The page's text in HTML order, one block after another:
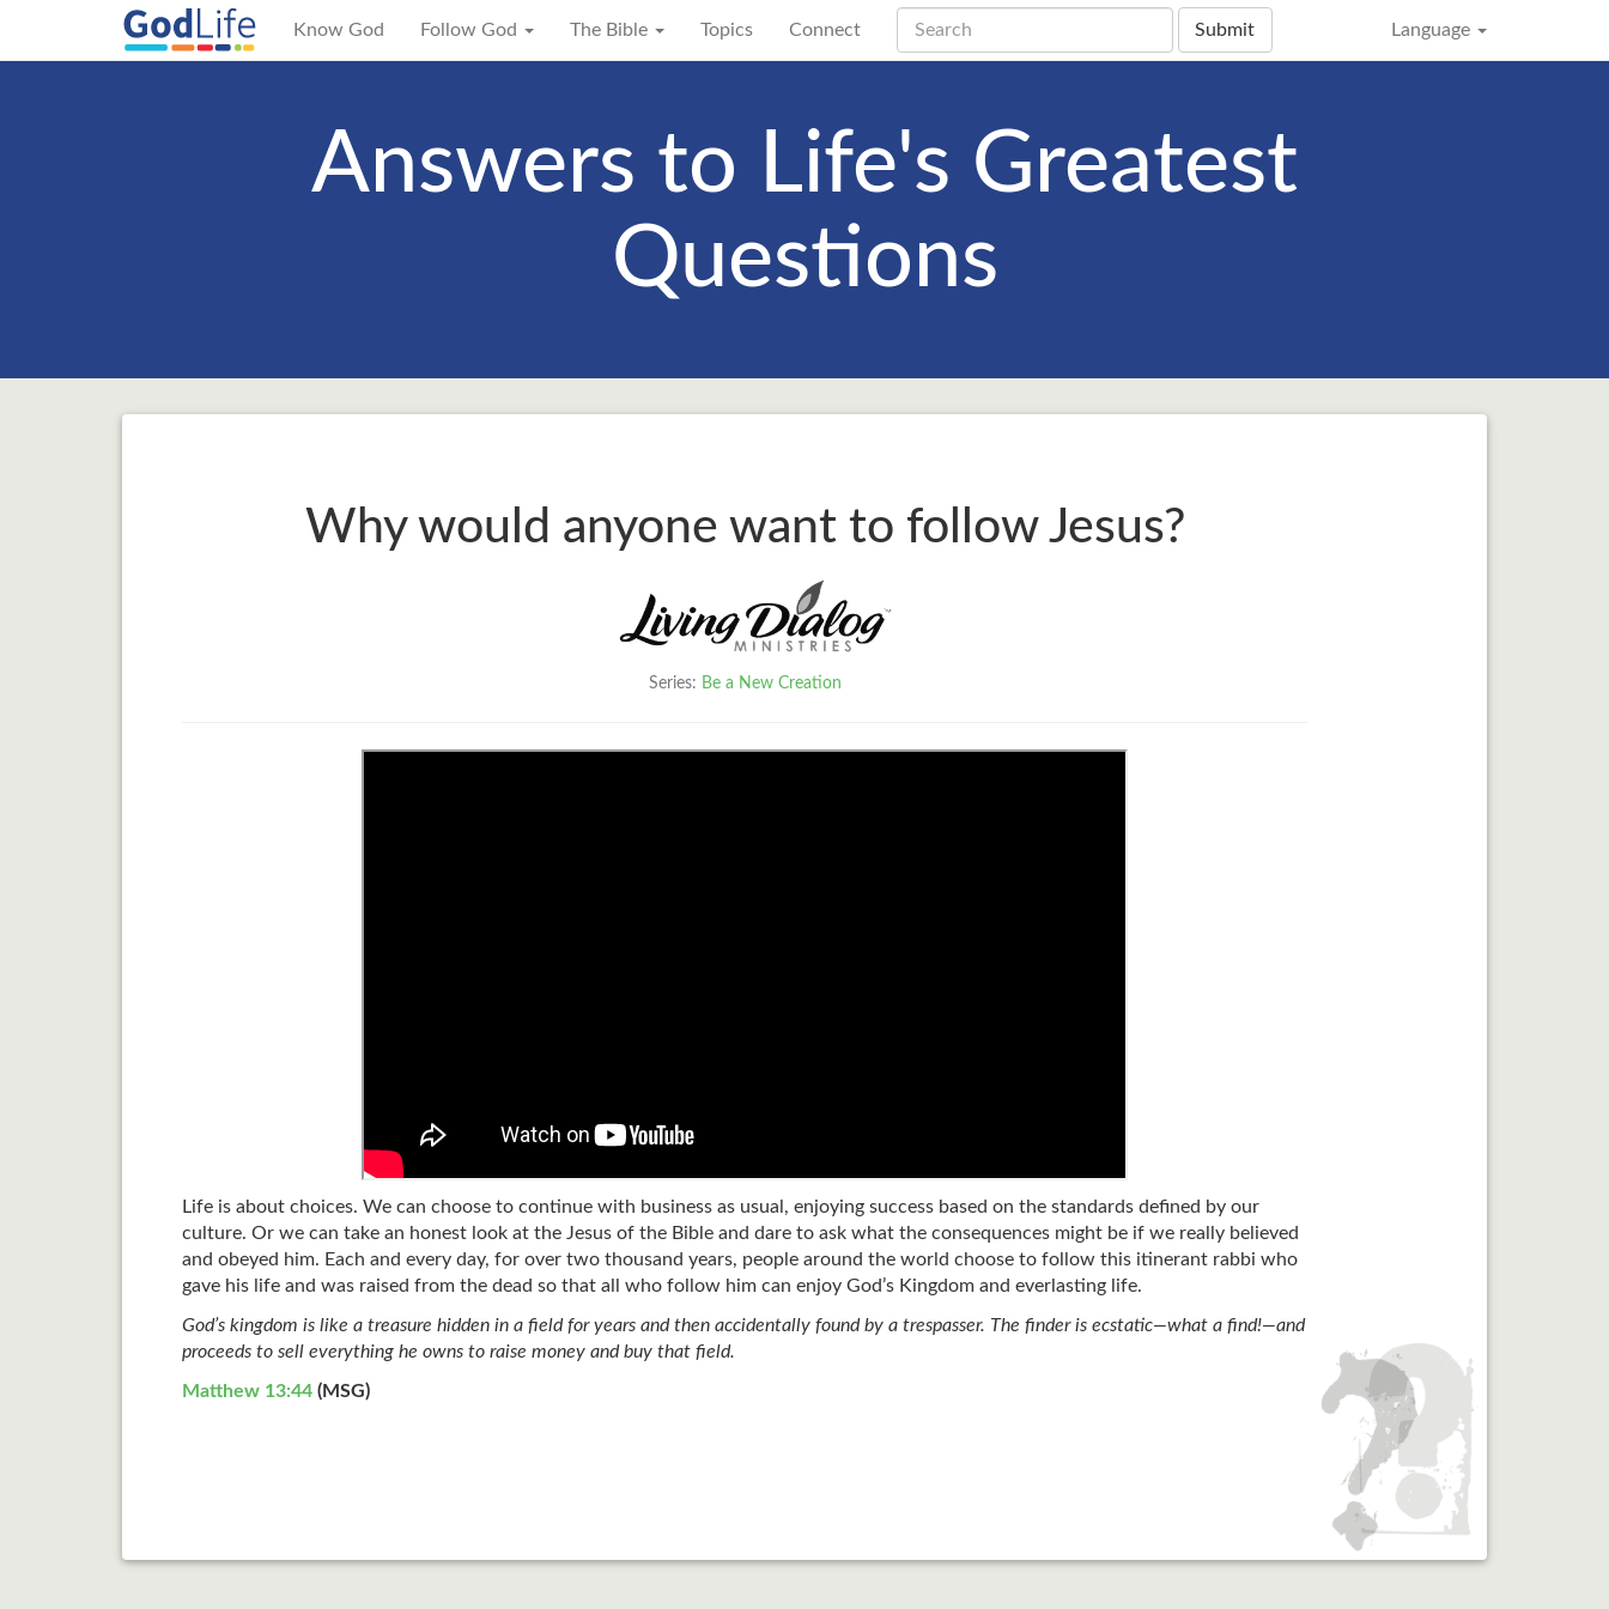
Know God Follow God The Bible Topics Connect Language
Submit
Answers to Life's Greatest
Questions
Why would anyone want to follow Jesus?
Series: Be a New Creation
Life is about choices. We can choose to continue with business as usual, enjoying success based on the standards defined by our
culture. Or we can take an honest look at the Jesus of the Bible and dare to ask what the consequences might be if we really believed
and obeyed him. Each and every day, for over two thousand years, people around the world choose to follow this itinerant rabbi who
gave his life and was raised from the dead so that all who follow him can enjoy God’s Kingdom and everlasting life.
God’s kingdom is like a treasure hidden in a field for years and then accidentally found by a trespasser. The finder is ecstatic—what a find!—and
proceeds to sell everything he owns to raise money and buy that field.
Matthew 13:44 (MSG)